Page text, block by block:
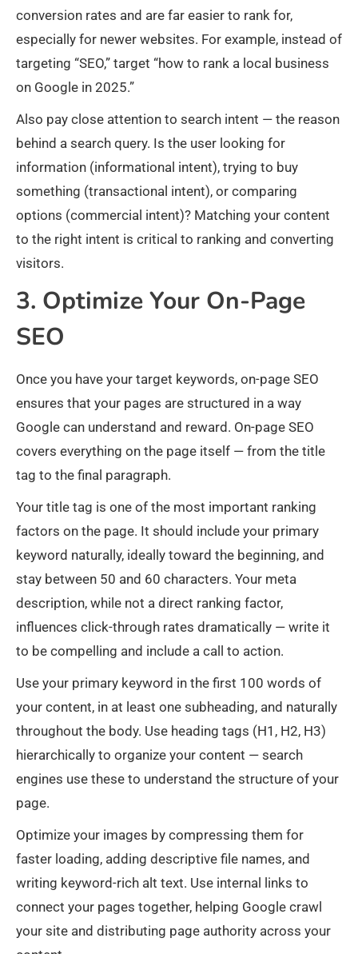
conversion rates and are far easier to rank for,
especially for newer websites. For example, instead of
targeting “SEO,” target “how to rank a local business
on Google in 2025.”
Also pay close attention to search intent — the reason
behind a search query. Is the user looking for
information (informational intent), trying to buy
something (transactional intent), or comparing
options (commercial intent)? Matching your content
to the right intent is critical to ranking and converting
visitors.
3. Optimize Your On-Page
SEO
Once you have your target keywords, on-page SEO
ensures that your pages are structured in a way
Google can understand and reward. On-page SEO
covers everything on the page itself — from the title
tag to the final paragraph.
Your title tag is one of the most important ranking
factors on the page. It should include your primary
keyword naturally, ideally toward the beginning, and
stay between 50 and 60 characters. Your meta
description, while not a direct ranking factor,
influences click-through rates dramatically — write it
to be compelling and include a call to action.
Use your primary keyword in the first 100 words of
your content, in at least one subheading, and naturally
throughout the body. Use heading tags (H1, H2, H3)
hierarchically to organize your content — search
engines use these to understand the structure of your
page.
Optimize your images by compressing them for
faster loading, adding descriptive file names, and
writing keyword-rich alt text. Use internal links to
connect your pages together, helping Google crawl
your site and distributing page authority across your